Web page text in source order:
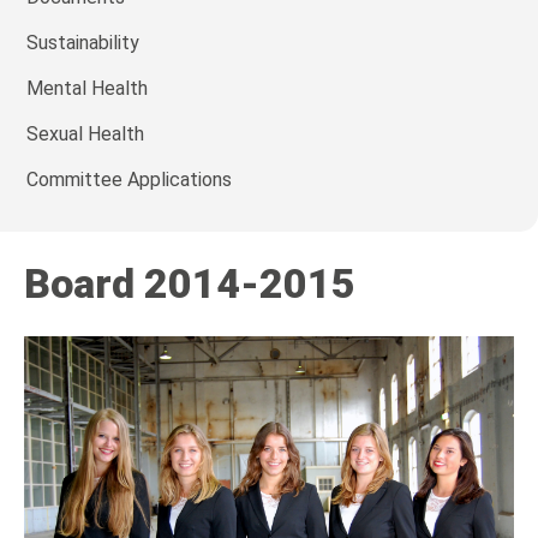
Sustainability
Mental Health
Sexual Health
Committee Applications
Board 2014-2015